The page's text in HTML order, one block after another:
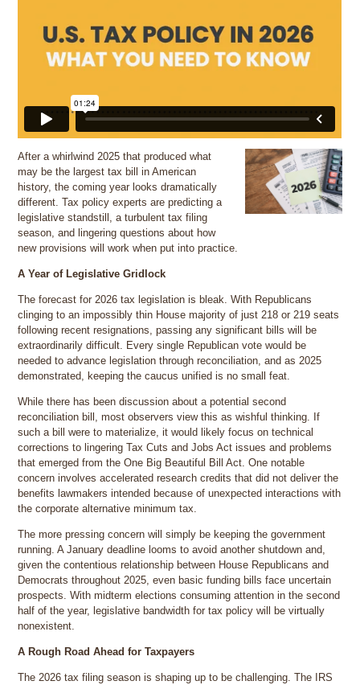
After a whirlwind 2025 that produced what
may be the largest tax bill in American
history, the coming year looks dramatically
different. Tax policy experts are predicting a
legislative standstill, a turbulent tax filing
season, and lingering questions about how
new provisions will work when put into practice.
A Year of Legislative Gridlock
The forecast for 2026 tax legislation is bleak. With Republicans
clinging to an impossibly thin House majority of just 218 or 219 seats
following recent resignations, passing any significant bills will be
extraordinarily difficult. Every single Republican vote would be
needed to advance legislation through reconciliation, and as 2025
demonstrated, keeping the caucus unified is no small feat.
While there has been discussion about a potential second
reconciliation bill, most observers view this as wishful thinking. If
such a bill were to materialize, it would likely focus on technical
corrections to lingering Tax Cuts and Jobs Act issues and problems
that emerged from the One Big Beautiful Bill Act. One notable
concern involves accelerated research credits that did not deliver the
benefits lawmakers intended because of unexpected interactions with
the corporate alternative minimum tax.
The more pressing concern will simply be keeping the government
running. A January deadline looms to avoid another shutdown and,
given the contentious relationship between House Republicans and
Democrats throughout 2025, even basic funding bills face uncertain
prospects. With midterm elections consuming attention in the second
half of the year, legislative bandwidth for tax policy will be virtually
nonexistent.
A Rough Road Ahead for Taxpayers
The 2026 tax filing season is shaping up to be challenging. The IRS